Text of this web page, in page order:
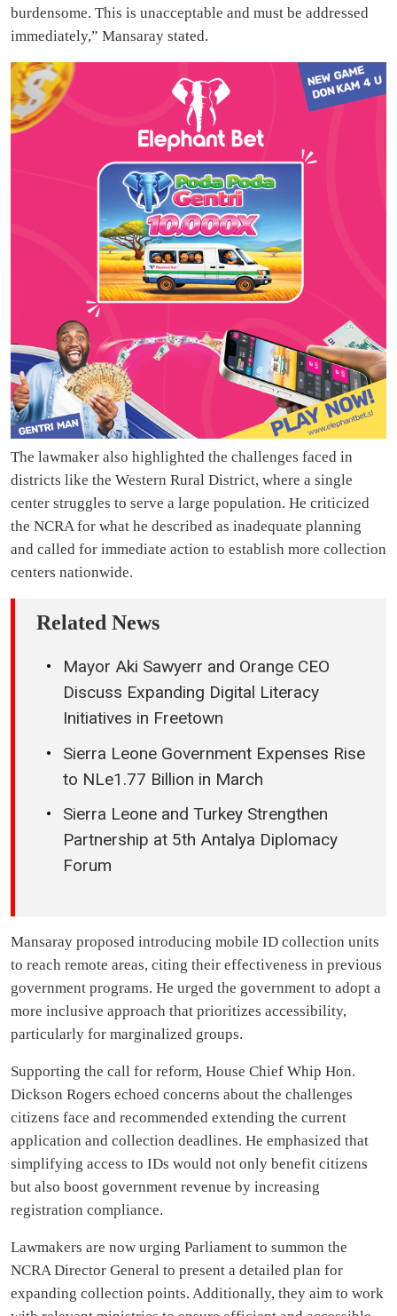
burdensome. This is unacceptable and must be addressed
immediately,” Mansaray stated.
The lawmaker also highlighted the challenges faced in
districts like the Western Rural District, where a single
center struggles to serve a large population. He criticized
the NCRA for what he described as inadequate planning
and called for immediate action to establish more collection
centers nationwide.
Related News
Mayor Aki Sawyerr and Orange CEO
Discuss Expanding Digital Literacy
Initiatives in Freetown
Sierra Leone Government Expenses Rise
to NLe1.77 Billion in March
Sierra Leone and Turkey Strengthen
Partnership at 5th Antalya Diplomacy
Forum
Mansaray proposed introducing mobile ID collection units
to reach remote areas, citing their effectiveness in previous
government programs. He urged the government to adopt a
more inclusive approach that prioritizes accessibility,
particularly for marginalized groups.
Supporting the call for reform, House Chief Whip Hon.
Dickson Rogers echoed concerns about the challenges
citizens face and recommended extending the current
application and collection deadlines. He emphasized that
simplifying access to IDs would not only benefit citizens
but also boost government revenue by increasing
registration compliance.
Lawmakers are now urging Parliament to summon the
NCRA Director General to present a detailed plan for
expanding collection points. Additionally, they aim to work